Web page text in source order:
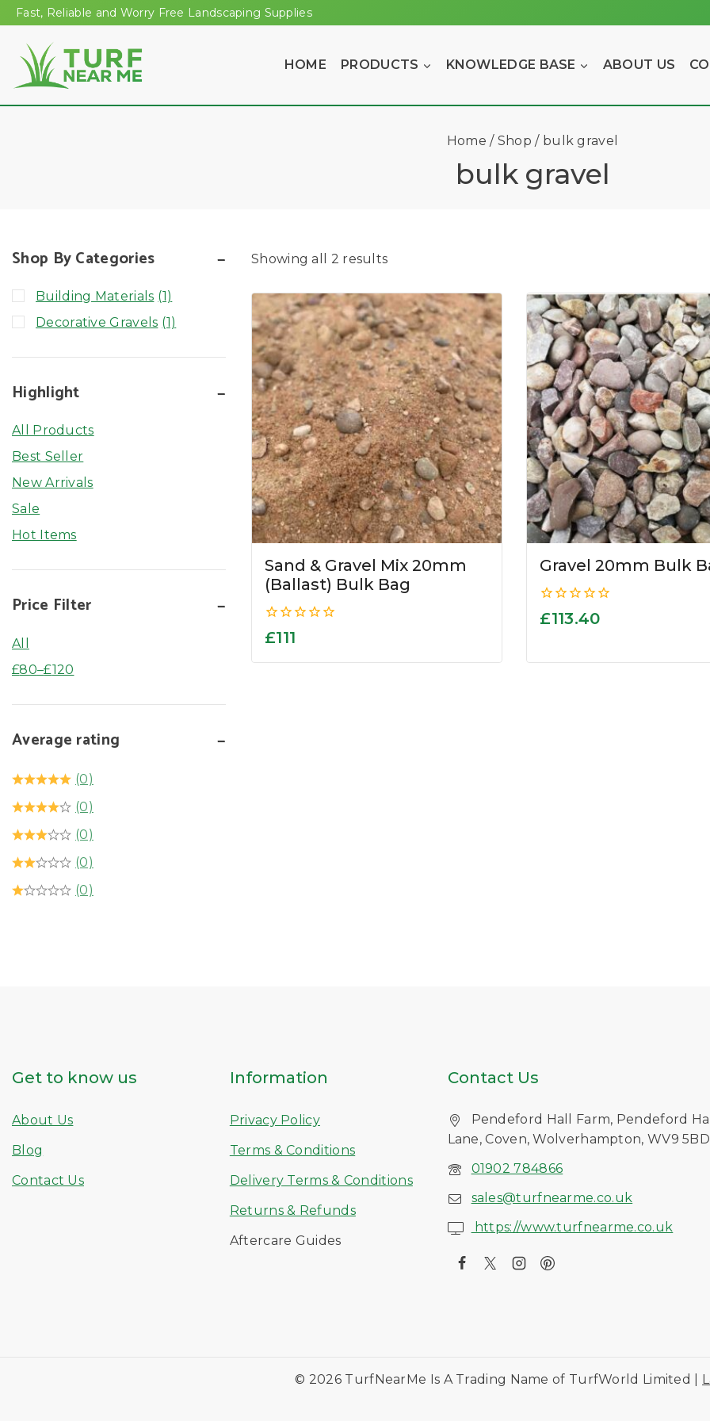
Fast, Reliable and Worry Free Landscaping Supplies
HOME PRODUCTS KNOWLEDGE BASE ABOUT US
Home / Shop / bulk gravel
bulk gravel
Showing all 2 results
Sand & Gravel Mix 20mm
(Ballast) Bulk Bag
0
out
of
£111
Gravel 20mm Bulk
0
out
£113.40
Shop By Categories
Building Materials (1)
Decorative Gravels (1)
Highlight
All Products
Best Seller
New Arrivals
Sale
Hot Items
Price Filter
All
£80–£120
Average rating
(0)
(0)
(0)
(0)
(0)
Get to know us
About Us
Blog
Contact Us
Information
Privacy Policy
Terms & Conditions
Delivery Terms & Conditions
Returns & Refunds
Aftercare Guides
Contact Us
Pendeford Hall Farm, Pendeford
Lane, Coven, Wolverhampton, WV9 5BD
01902 784866
sales@turfnearme.co.uk
https://www.turfnearme.co.uk
© 2026 TurfNearMe Is A Trading Name of TurfWorld Limited |